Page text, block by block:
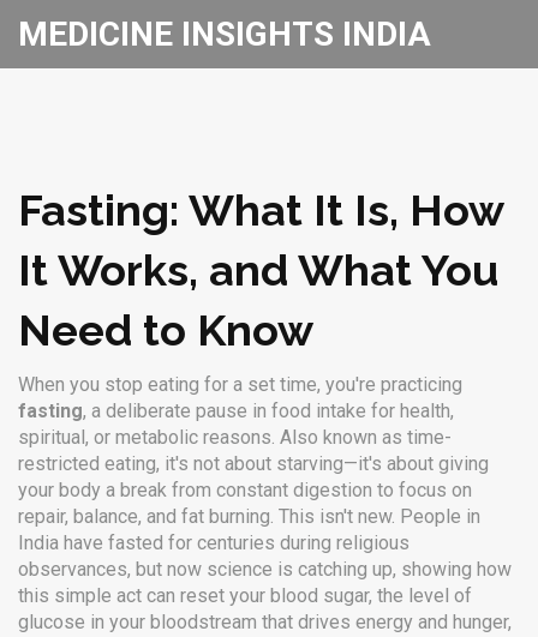
MEDICINE INSIGHTS INDIA
Fasting: What It Is, How
It Works, and What You
Need to Know
When you stop eating for a set time, you're practicing
fasting, a deliberate pause in food intake for health,
spiritual, or metabolic reasons. Also known as time-
restricted eating, it's not about starving—it's about giving
your body a break from constant digestion to focus on
repair, balance, and fat burning. This isn't new. People in
India have fasted for centuries during religious
observances, but now science is catching up, showing how
this simple act can reset your blood sugar, the level of
glucose in your bloodstream that drives energy and hunger,